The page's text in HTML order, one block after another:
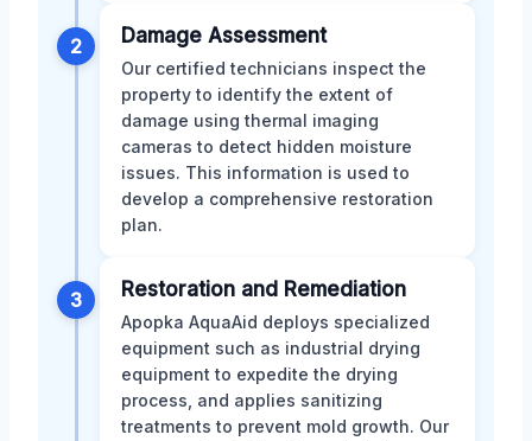
2 Damage Assessment
Our certified technicians inspect the
property to identify the extent of
damage using thermal imaging
cameras to detect hidden moisture
issues. This information is used to
develop a comprehensive restoration
plan.
3 Restoration and Remediation
Apopka AquaAid deploys specialized
equipment such as industrial drying
equipment to expedite the drying
process, and applies sanitizing
treatments to prevent mold growth. Our